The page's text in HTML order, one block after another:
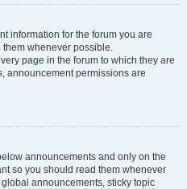
information for the forum you are
whenever possible.
page in the forum to which they are
announcement permissions are
announcements and only on the
so you should read them whenever
announcements, sticky topic